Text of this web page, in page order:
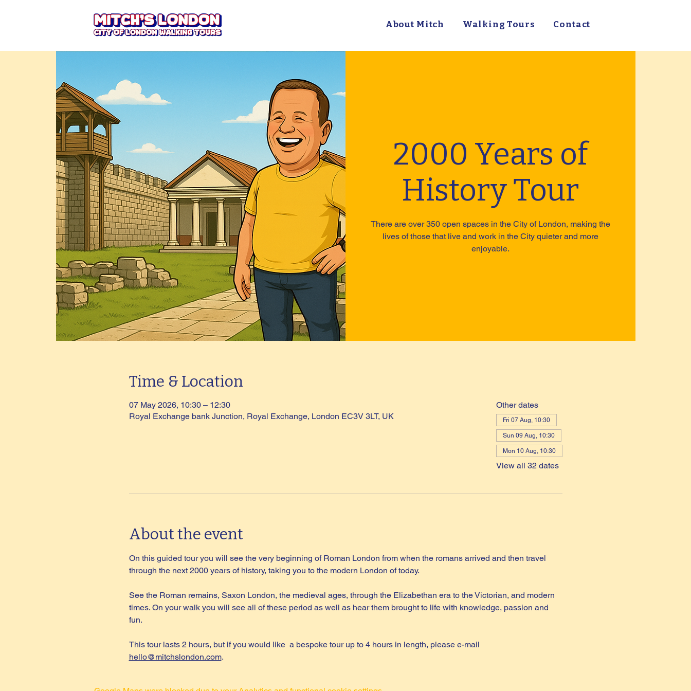
About Mitch Walking Tours Contact
2000 Years of
History Tour
There are over 350 open spaces in the City of London, making the
lives of those that live and work in the City quieter and more
enjoyable.
Time & Location
07 May 2026, 10:30 – 12:30
Royal Exchange bank Junction, Royal Exchange, London EC3V 3LT, UK
Other dates
Fri 07 Aug, 10:30
Sun 09 Aug, 10:30
Mon 10 Aug, 10:30
View all 32 dates
About the event
On this guided tour you will see the very beginning of Roman London from when the romans arrived and then travel
through the next 2000 years of history, taking you to the modern London of today.
See the Roman remains, Saxon London, the medieval ages, through the Elizabethan era to the Victorian, and modern
times. On your walk you will see all of these period as well as hear them brought to life with knowledge, passion and
fun.
This tour lasts 2 hours, but if you would like  a bespoke tour up to 4 hours in length, please e-mail
hello@mitchslondon.com.